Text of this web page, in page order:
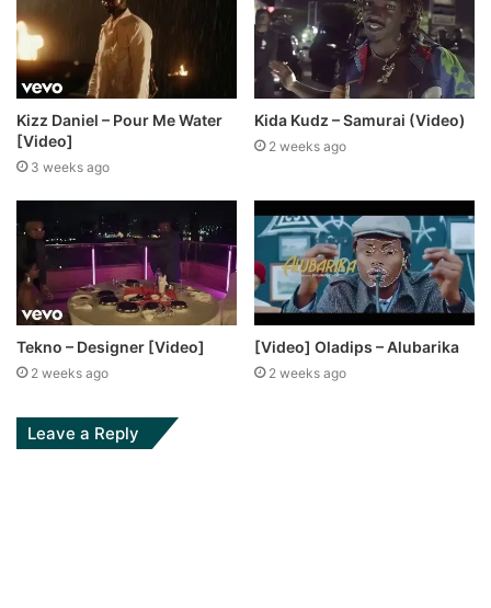
Kizz Daniel – Pour Me Water
[Video]
3 weeks ago
Kida Kudz – Samurai (Video)
2 weeks ago
Tekno – Designer [Video]
2 weeks ago
[Video] Oladips – Alubarika
2 weeks ago
Leave a Reply